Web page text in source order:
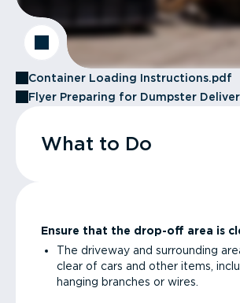
Container Loading Instructions.pdf
Flyer Preparing for Dumpster
What to Do
Ensure that the drop-off area is
The driveway and surrounding
clear of cars and other items,
hanging branches or wires.